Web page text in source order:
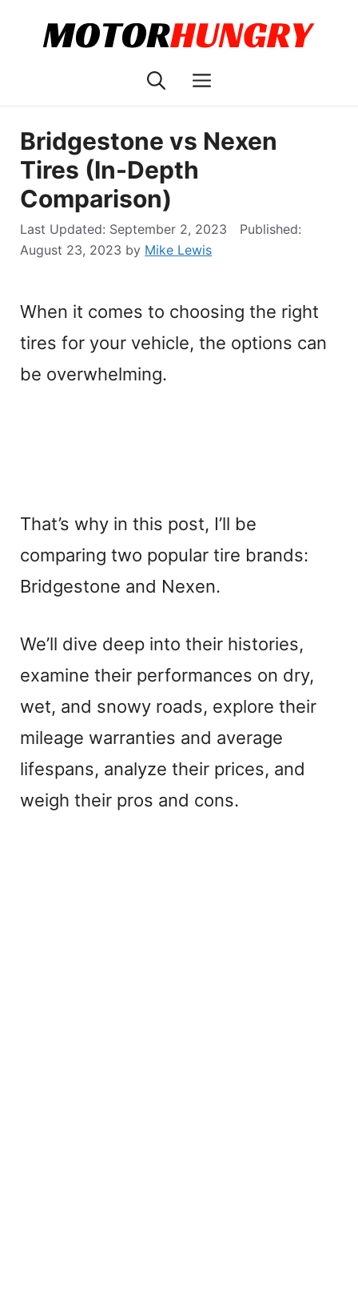
Menu
Bridgestone vs Nexen
Tires (In-Depth
Comparison)
September 2, 2023
August 23, 2023 by Mike Lewis
When it comes to choosing the right
tires for your vehicle, the options can
be overwhelming.
That’s why in this post, I’ll be
comparing two popular tire brands:
Bridgestone and Nexen.
We’ll dive deep into their histories,
examine their performances on dry,
wet, and snowy roads, explore their
mileage warranties and average
lifespans, analyze their prices, and
weigh their pros and cons.